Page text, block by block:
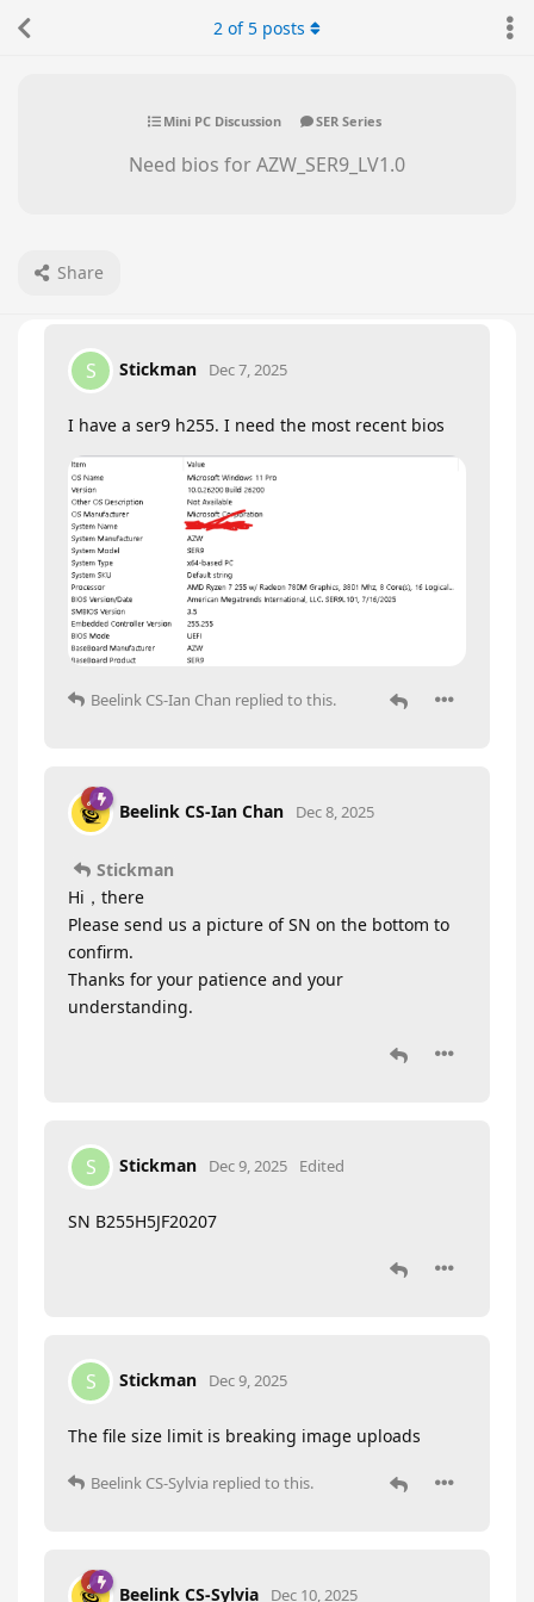
Mini PC Discussion SER Series
Need bios for AZW_SER9_LV1.0
Share
2 of5 posts
S Stickman Dec 7, 2025
I have a ser9 h255. I need the most recent bios
Beelink CS-Ian Chan replied to this.
Beelink CS-Ian Chan Dec 8, 2025
Stickman
Hi，there
Please send us a picture of SN on the bottom to
confirm.
Thanks for your patience and your
understanding.
S Stickman Dec 9, 2025 Edited
SN B255H5JF20207
S Stickman Dec 9, 2025
The file size limit is breaking image uploads
Beelink CS-Sylvia replied to this.
Beelink CS-Sylvia Dec 10, 2025